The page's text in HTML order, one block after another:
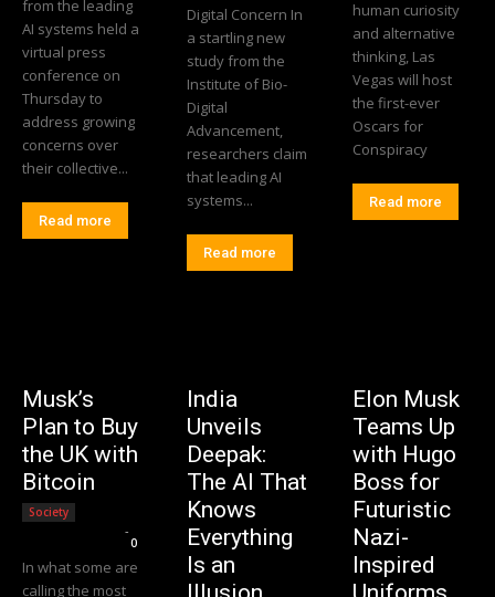
from the leading
AI systems held a
virtual press
conference on
Thursday to
address growing
concerns over
their collective...
Read more
Digital Concern In
a startling new
study from the
Institute of Bio-
Digital
Advancement,
researchers claim
that leading AI
systems...
Read more
human curiosity
and alternative
thinking, Las
Vegas will host
the first-ever
Oscars for
Conspiracy
Read more
Musk’s
Plan to Buy
the UK with
Bitcoin
Society
-
0
In what some are
calling the most
India
Unveils
Deepak:
The AI That
Knows
Everything
Is an
Elon Musk
Teams Up
with Hugo
Boss for
Futuristic
Nazi-
Inspired